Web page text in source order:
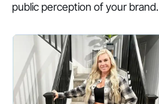
public perception of your brand.